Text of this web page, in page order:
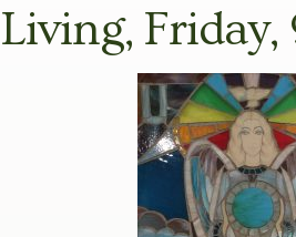
Living, Friday,